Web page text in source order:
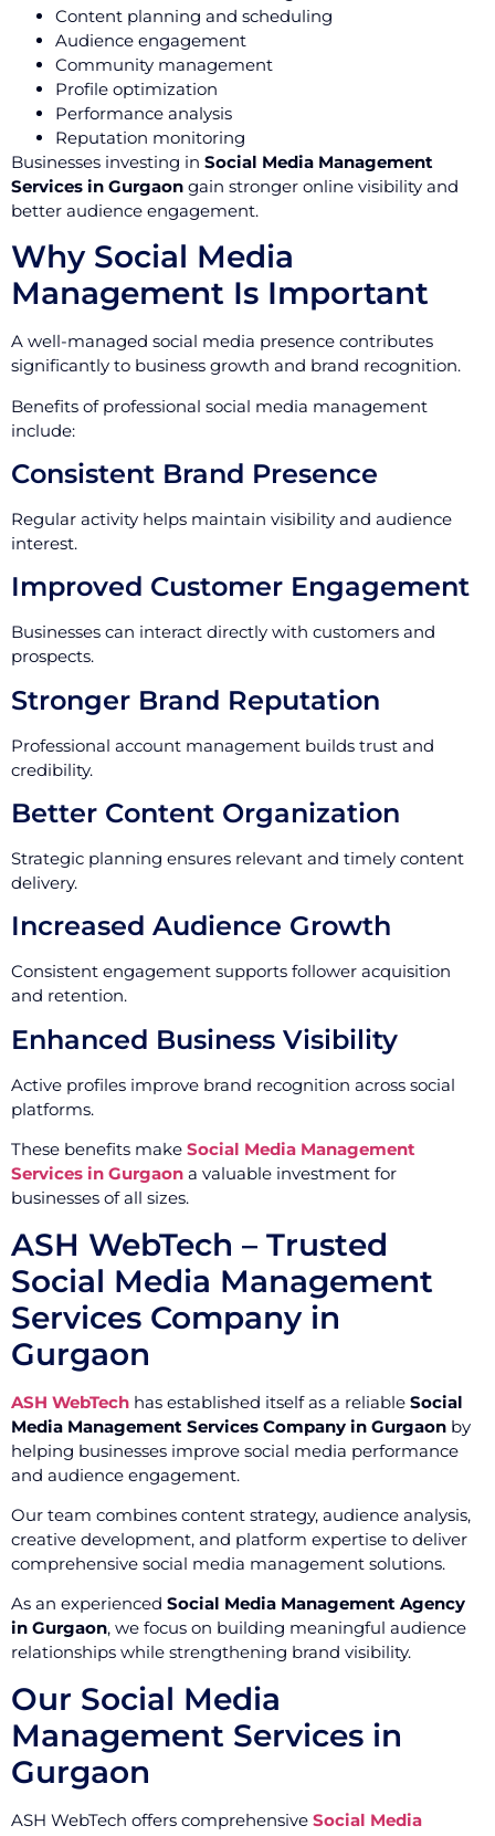
Content planning and scheduling
Audience engagement
Community management
Profile optimization
Performance analysis
Reputation monitoring
Businesses investing in Social Media Management
Services in Gurgaon gain stronger online visibility and
better audience engagement.
Why Social Media
Management Is Important
A well-managed social media presence contributes
significantly to business growth and brand recognition.
Benefits of professional social media management
include:
Consistent Brand Presence
Regular activity helps maintain visibility and audience
interest.
Improved Customer Engagement
Businesses can interact directly with customers and
prospects.
Stronger Brand Reputation
Professional account management builds trust and
credibility.
Better Content Organization
Strategic planning ensures relevant and timely content
delivery.
Increased Audience Growth
Consistent engagement supports follower acquisition
and retention.
Enhanced Business Visibility
Active profiles improve brand recognition across social
platforms.
These benefits make Social Media Management
Services in Gurgaon a valuable investment for
businesses of all sizes.
ASH WebTech – Trusted
Social Media Management
Services Company in
Gurgaon
ASH WebTech has established itself as a reliable Social
Media Management Services Company in Gurgaon by
helping businesses improve social media performance
and audience engagement.
Our team combines content strategy, audience analysis,
creative development, and platform expertise to deliver
comprehensive social media management solutions.
As an experienced Social Media Management Agency
in Gurgaon, we focus on building meaningful audience
relationships while strengthening brand visibility.
Our Social Media
Management Services in
Gurgaon
ASH WebTech offers comprehensive Social Media